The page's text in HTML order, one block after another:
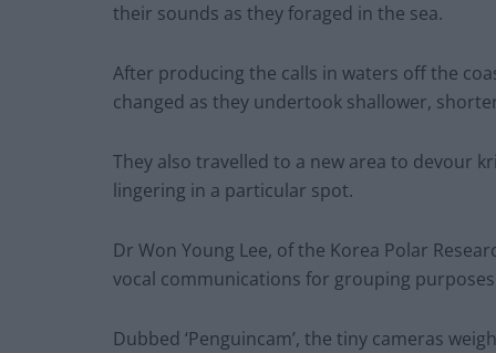
their sounds as they foraged in the sea.
After producing the calls in waters off the
changed as they undertook shallower,
They also travelled to a new area to devour
lingering in a particular spot.
Dr Won Young Lee, of the Korea Polar
vocal communications for grouping
Dubbed ‘Penguincam’, the tiny cameras